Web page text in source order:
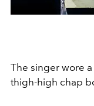
The singer wore
thigh-high chap